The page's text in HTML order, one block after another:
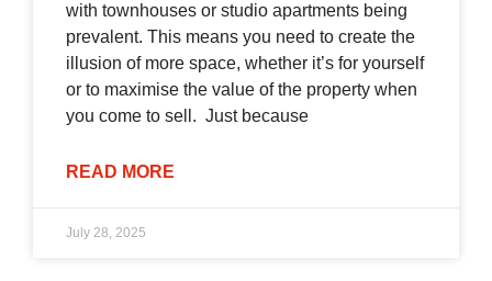
with townhouses or studio apartments being
prevalent. This means you need to create the
illusion of more space, whether it’s for yourself
or to maximise the value of the property when
you come to sell. Just because
READ MORE
July 28, 2025